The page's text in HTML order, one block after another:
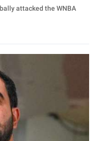
attacked the WNBA